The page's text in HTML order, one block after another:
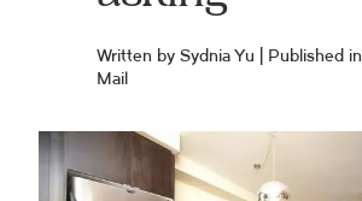
Written by Sydnia Yu | Published in
Mail